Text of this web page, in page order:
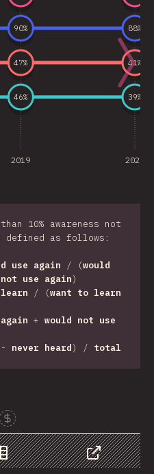
2019 2020
90% 88%
46% 39%
47% 41%
10% awareness not
as follows:
use again / (would
use again)
/ (want to learn
+ would not use
- never heard) / total
Share